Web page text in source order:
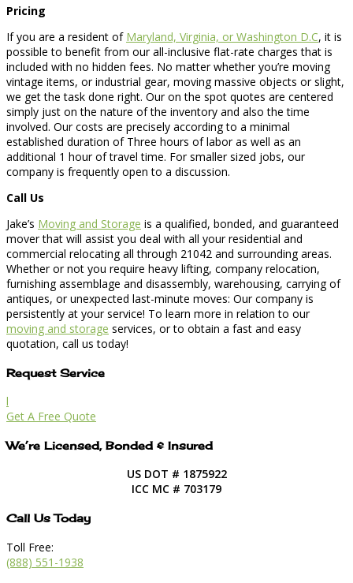
Pricing
If you are a resident of Maryland, Virginia, or Washington D.C, it is
possible to benefit from our all-inclusive flat-rate charges that is
included with no hidden fees. No matter whether you’re moving
vintage items, or industrial gear, moving massive objects or slight,
we get the task done right. Our on the spot quotes are centered
simply just on the nature of the inventory and also the time
involved. Our costs are precisely according to a minimal
established duration of Three hours of labor as well as an
additional 1 hour of travel time. For smaller sized jobs, our
company is frequently open to a discussion.
Call Us
Jake’s Moving and Storage is a qualified, bonded, and guaranteed
mover that will assist you deal with all your residential and
commercial relocating all through 21042 and surrounding areas.
Whether or not you require heavy lifting, company relocation,
furnishing assemblage and disassembly, warehousing, carrying of
antiques, or unexpected last-minute moves: Our company is
persistently at your service! To learn more in relation to our
moving and storage services, or to obtain a fast and easy
quotation, call us today!
Request Service
l
Get A Free Quote
We’re Licensed, Bonded & Insured
US DOT # 1875922
ICC MC # 703179
Call Us Today
Toll Free:
(888) 551-1938